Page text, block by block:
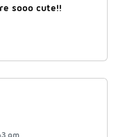
sooo cute!!
am